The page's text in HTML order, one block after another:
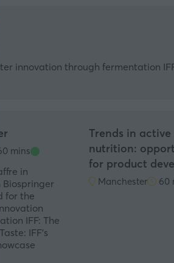
innovation through fermentation
mins
in
for the
IFF: The
IFF's
Trends in active
nutrition:
for product
Manchester 60